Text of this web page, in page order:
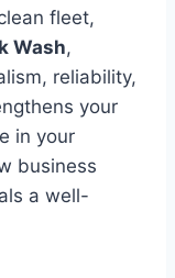
fleet,
Wash,
reliability,
your
in your
business
a well-